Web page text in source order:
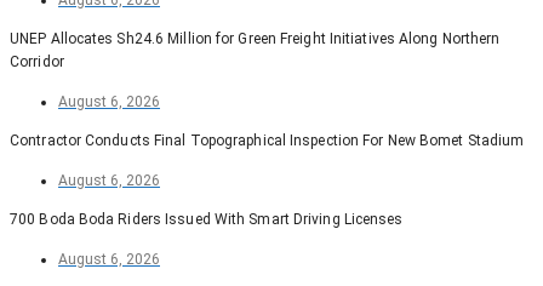
UNEP Allocates Sh24.6 Million for Green Freight Initiatives Along Northern
Corridor
August 6, 2026
Contractor Conducts Final Topographical Inspection For New Bomet Stadium
August 6, 2026
700 Boda Boda Riders Issued With Smart Driving Licenses
August 6, 2026